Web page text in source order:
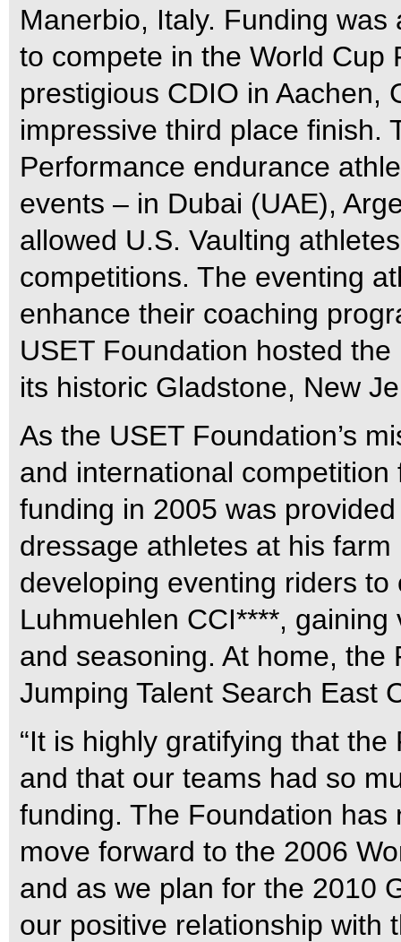
Manerbio, Italy. Funding
to compete in the World Cup
prestigious CDIO in Aachen,
impressive third place finish.
Performance endurance
events – in Dubai (UAE),
allowed U.S. Vaulting
competitions. The eventing
enhance their coaching
USET Foundation hosted
its historic Gladstone, New
As the USET Foundation’s
and international
funding in 2005 was
dressage athletes at his
developing eventing riders
Luhmuehlen CCI****,
and seasoning. At home,
Jumping Talent Search East
“It is highly gratifying that
and that our teams had so
funding. The Foundation
move forward to the 2006
and as we plan for the 2010
our positive relationship with